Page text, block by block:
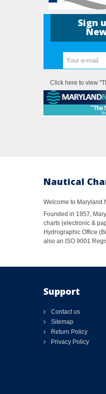
Sign
Click here to view
Nautical
Welcome to Maryland
Founded in 1957,
charts (electronic &
Hydrographic Office
also an ISO 9001
Support
Contact us
Sitemap
Return Policy
Privacy Policy